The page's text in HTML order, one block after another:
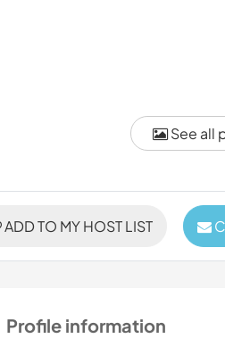
See all
ADD TO MY HOST LIST
Profile information